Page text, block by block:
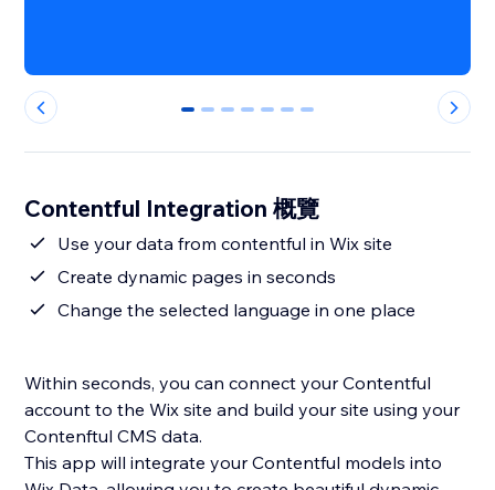
0 1 2 3 4 5 6
Contentful Integration 概覽
Use your data from contentful in Wix site
Create dynamic pages in seconds
Change the selected language in one place
Within seconds, you can connect your Contentful
account to the Wix site and build your site using your
Contenftul CMS data.
This app will integrate your Contentful models into